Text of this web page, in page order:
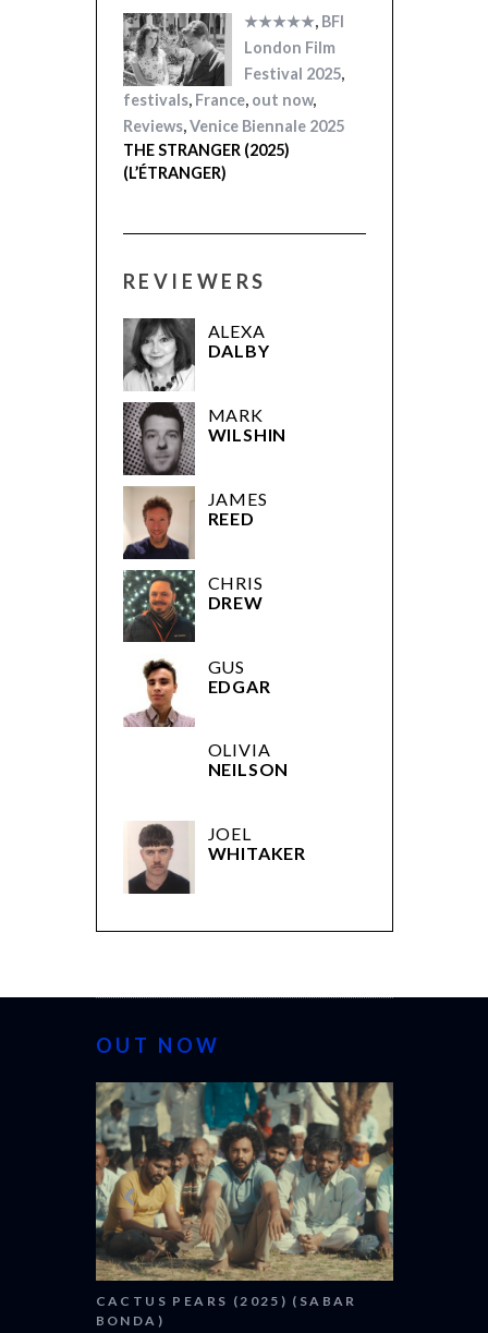
★★★★★, BFI
London Film
Festival 2025,
festivals, France, out now,
Reviews,Venice Biennale 2025
THE STRANGER (2025)
(L’ÉTRANGER)
REVIEWERS
ALEXA
DALBY
MARK
WILSHIN
JAMES
REED
CHRIS
DREW
GUS
EDGAR
OLIVIA
NEILSON
JOEL
WHITAKER
OUT NOW
CACTUS PEARS (2025) (SABAR
BONDA)
CANNES 2026: